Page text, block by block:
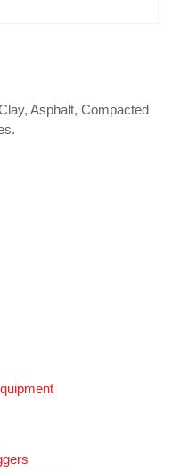
Asphalt, Compacted